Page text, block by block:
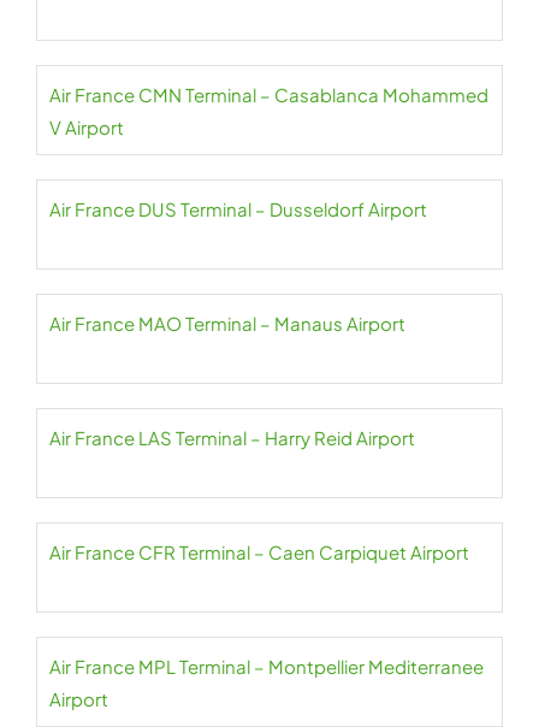
Air France CMN Terminal – Casablanca Mohammed
V Airport
Air France DUS Terminal – Dusseldorf Airport
Air France MAO Terminal – Manaus Airport
Air France LAS Terminal – Harry Reid Airport
Air France CFR Terminal – Caen Carpiquet Airport
Air France MPL Terminal – Montpellier Mediterranee
Airport